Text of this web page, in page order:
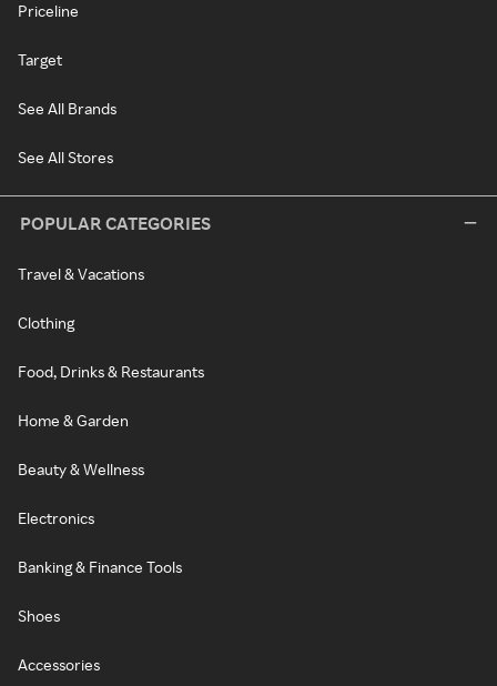
Priceline
Target
See All Brands
See All Stores
POPULAR CATEGORIES
Travel & Vacations
Clothing
Food, Drinks & Restaurants
Home & Garden
Beauty & Wellness
Electronics
Banking & Finance Tools
Shoes
Accessories